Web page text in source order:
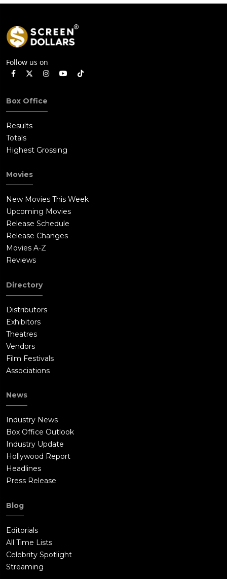
Follow us on
Box Office
Results
Totals
Highest Grossing
Movies
New Movies This Week
Upcoming Movies
Release Schedule
Release Changes
Movies A-Z
Reviews
Directory
Distributors
Exhibitors
Theatres
Vendors
Film Festivals
Associations
News
Industry News
Box Office Outlook
Industry Update
Hollywood Report
Headlines
Press Release
Blog
Editorials
All Time Lists
Celebrity Spotlight
Streaming